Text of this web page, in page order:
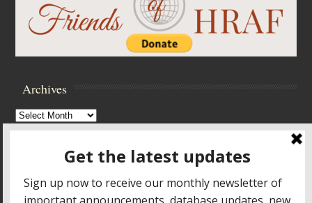
Archives
Archives
Accessibility Controls